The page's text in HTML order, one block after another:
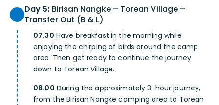
Day 5: Birisan Nangke – Torean Village –
Transfer Out (B & L)
07.30 Have breakfast in the morning while
enjoying the chirping of birds around the camp
area. Then get ready to continue the journey
down to Torean Village.
08.00 During the approximately 3-hour journey,
from the Birisan Nangke camping area to Torean